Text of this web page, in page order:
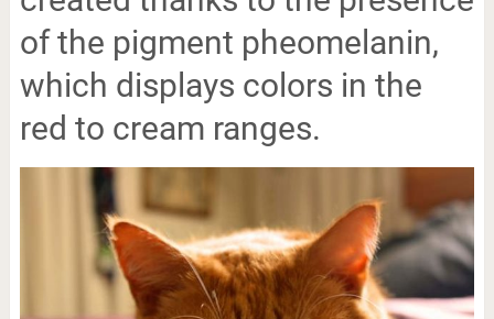
of the pigment pheomelanin,
which displays colors in the
red to cream ranges.